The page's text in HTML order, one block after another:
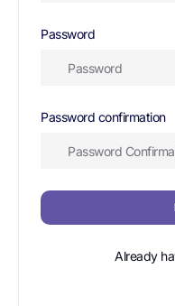
Password
Password confirmation
Already